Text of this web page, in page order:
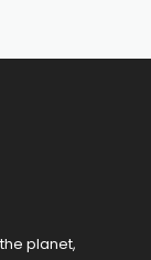
planet,